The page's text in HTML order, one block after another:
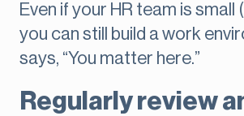
Even if your HR team is small
you can still build a work
says, “You matter here.”
Regularly review